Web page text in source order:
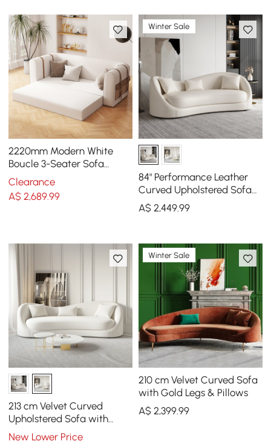
2220mm Modern White
Boucle 3-Seater Sofa
Upholstered Convertible
with Side Storage
Clearance
A$2,689.99
Winter Sale
84" Performance Leather
Curved Upholstered Sofa
with Pillows
A$ 2,449.99
213 cm Velvet Curved
Upholstered Sofa with
Pillows
New Lower Price
Winter Sale
210 cm Velvet Curved Sofa
with Gold Legs & Pillows
A$ 2,399.99